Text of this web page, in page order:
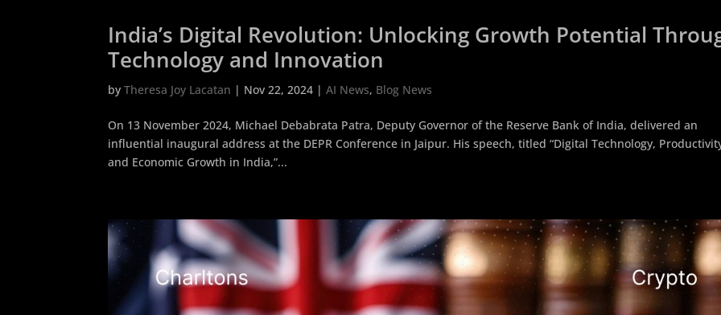
India’s Digital Revolution: Unlocking Growth Potential
Technology and Innovation
byTheresa Joy Lacatan | Nov 22, 2024 |AI News, Blog News
On 13 November 2024, Michael Debabrata Patra, Deputy Governor of the Reserve Bank of India, delivered an
influential inaugural address at the DEPR Conference in Jaipur. His speech, titled “Digital Technology,
and Economic Growth in India,”...